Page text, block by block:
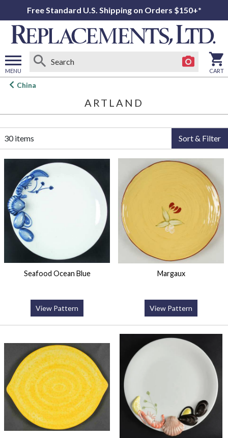
Free Standard U.S. Shipping on Orders $150+*
MENU
Open
CART
China
ARTLAND
30 items Sort & Filter
Seafood Ocean Blue
View Pattern
Margaux
View Pattern